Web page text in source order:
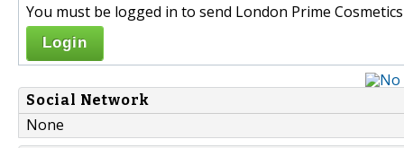
You must be logged in to send London Prime
Login
Social Network
None